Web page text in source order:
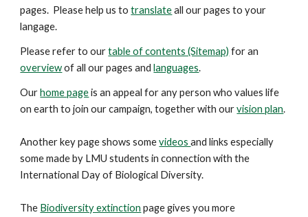
pages. Please help us totranslateall our pages to your
langage.
Please refer to ourtable of contents (Sitemap) for an
overviewof all our pages andlanguages.
Ourhome pageis an appeal for any person who values life
on earth to join our campaign, together with ourvision plan.
Another keypageshows somevideosand links especially
some made by LMU students in connection with the
International Day of Biological Diversity.
The Biodiversity extinction page gives you more